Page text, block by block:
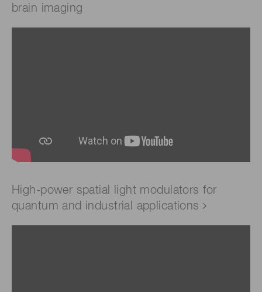
brain imaging
High-power spatial light modulators for
quantum and industrial applications